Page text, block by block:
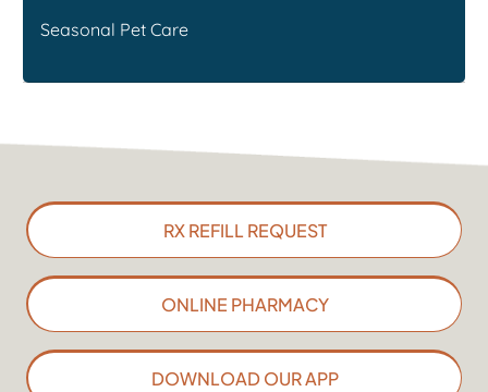
Seasonal Pet Care
RX REFILL REQUEST
ONLINE PHARMACY
DOWNLOAD OUR APP